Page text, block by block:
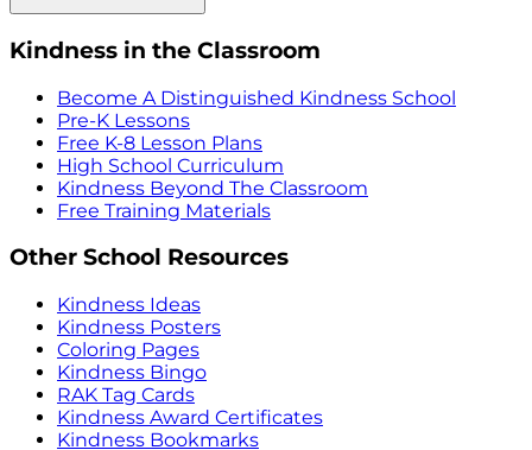
Kindness in the Classroom
Become A Distinguished Kindness School
Pre-K Lessons
Free K-8 Lesson Plans
High School Curriculum
Kindness Beyond The Classroom
Free Training Materials
Other School Resources
Kindness Ideas
Kindness Posters
Coloring Pages
Kindness Bingo
RAK Tag Cards
Kindness Award Certificates
Kindness Bookmarks